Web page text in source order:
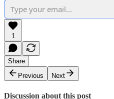
1
Share
Previous
Next
Discussion about this post